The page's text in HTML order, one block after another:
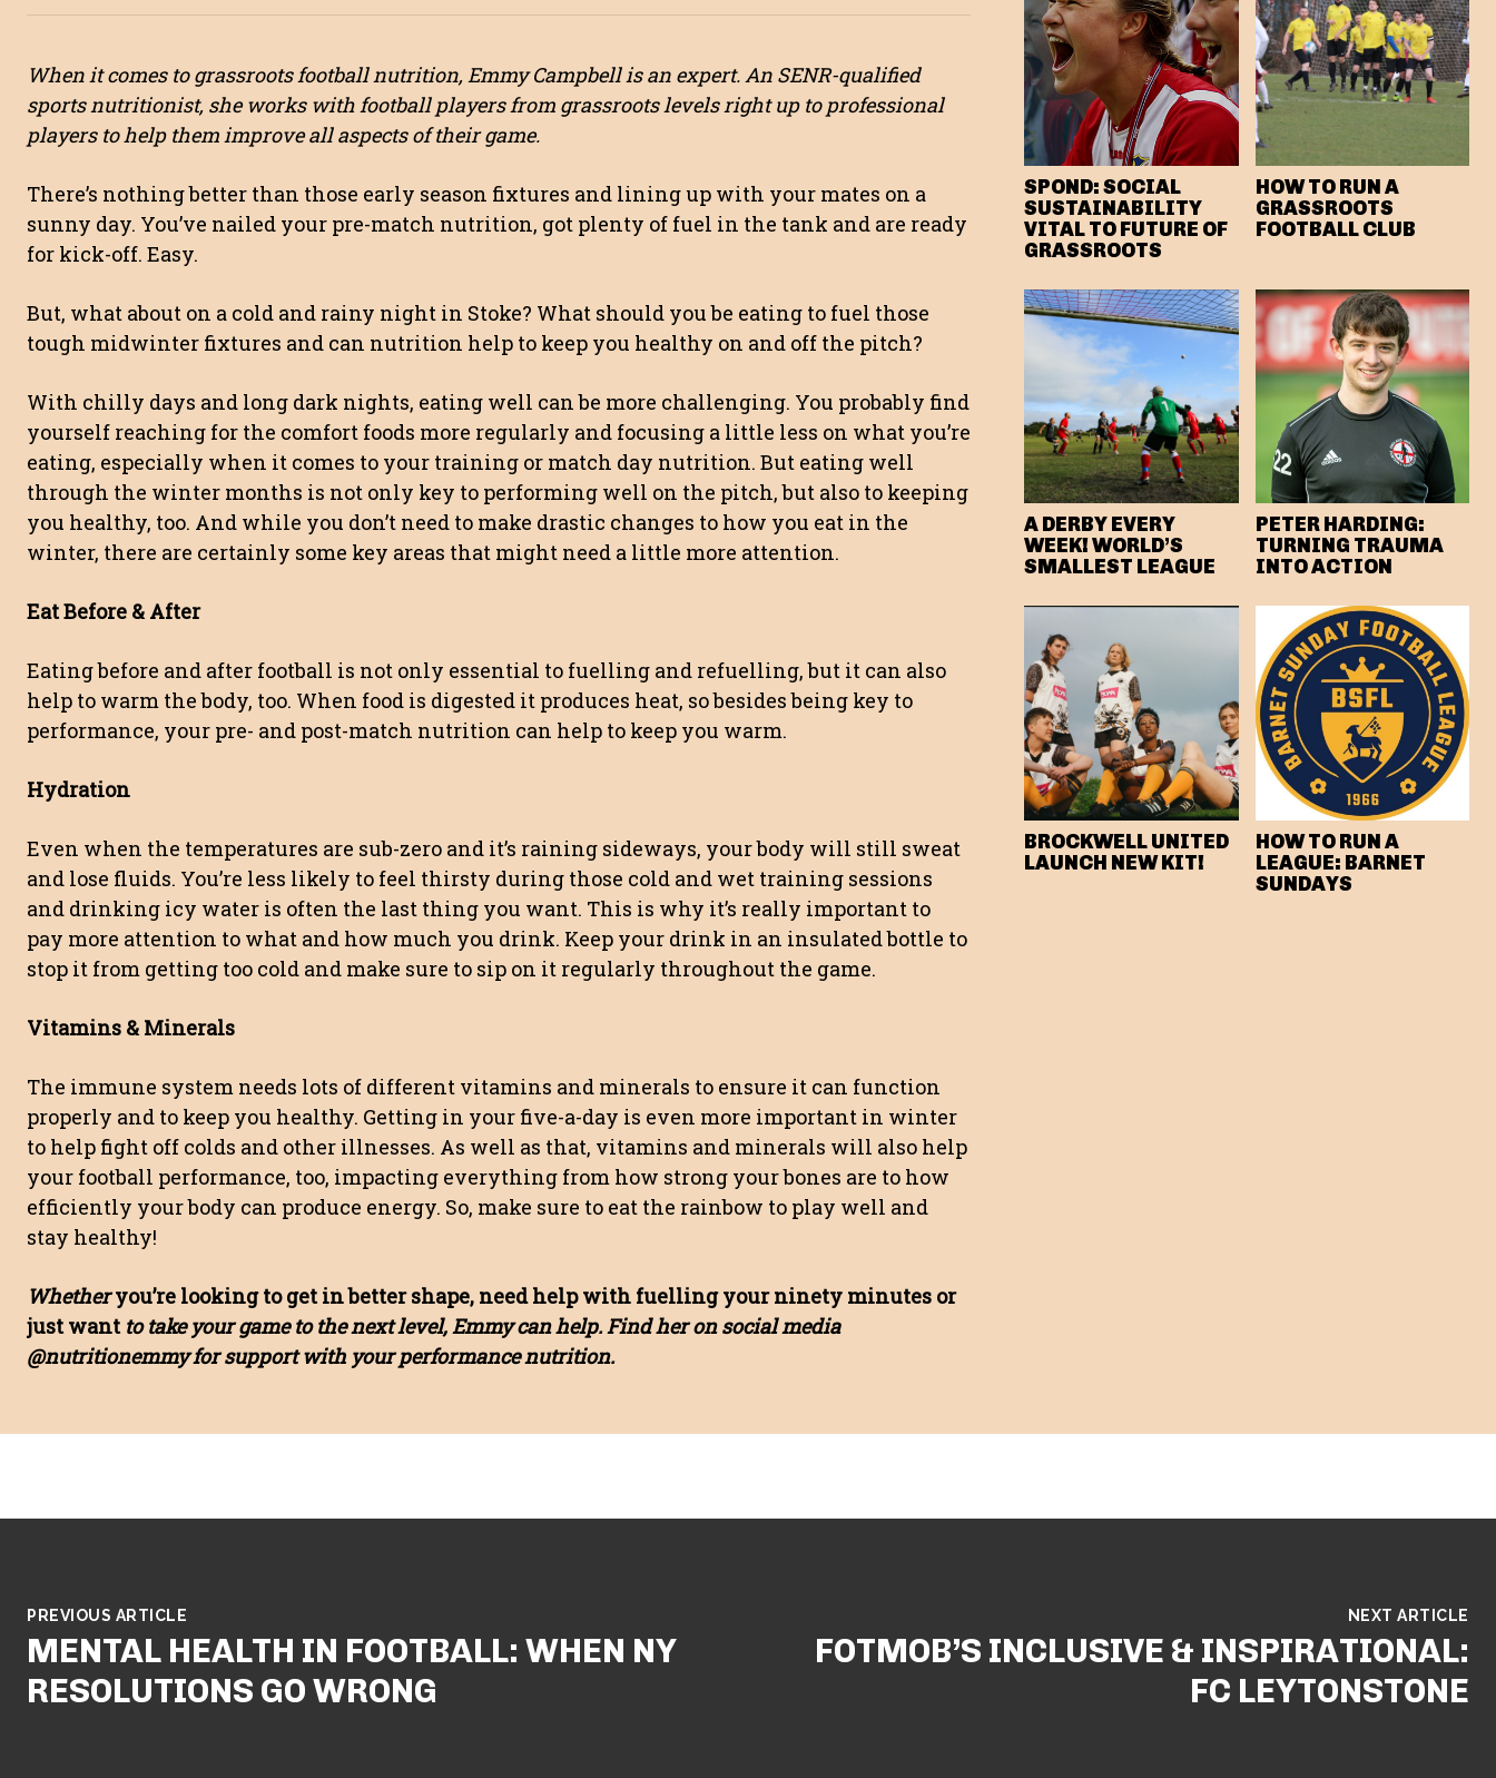
When it comes to grassroots football nutrition, Emmy Campbell is an expert. An SENR-qualified
sports nutritionist, she works with football players from grassroots levels right up to professional
players to help them improve all aspects of their game.
There’s nothing better than those early season fixtures and lining up with your mates on a
sunny day. You’ve nailed your pre-match nutrition, got plenty of fuel in the tank and are ready
for kick-off. Easy.
But, what about on a cold and rainy night in Stoke? What should you be eating to fuel those
tough midwinter fixtures and can nutrition help to keep you healthy on and off the pitch?
With chilly days and long dark nights, eating well can be more challenging. You probably find
yourself reaching for the comfort foods more regularly and focusing a little less on what you’re
eating, especially when it comes to your training or match day nutrition. But eating well
through the winter months is not only key to performing well on the pitch, but also to keeping
you healthy, too. And while you don’t need to make drastic changes to how you eat in the
winter, there are certainly some key areas that might need a little more attention.
Eat Before & After
Eating before and after football is not only essential to fuelling and refuelling, but it can also
help to warm the body, too. When food is digested it produces heat, so besides being key to
performance, your pre- and post-match nutrition can help to keep you warm.
Hydration
Even when the temperatures are sub-zero and it’s raining sideways, your body will still sweat
and lose fluids. You’re less likely to feel thirsty during those cold and wet training sessions
and drinking icy water is often the last thing you want. This is why it’s really important to
pay more attention to what and how much you drink. Keep your drink in an insulated bottle to
stop it from getting too cold and make sure to sip on it regularly throughout the game.
Vitamins & Minerals
The immune system needs lots of different vitamins and minerals to ensure it can function
properly and to keep you healthy. Getting in your five-a-day is even more important in winter
to help fight off colds and other illnesses. As well as that, vitamins and minerals will also help
your football performance, too, impacting everything from how strong your bones are to how
efficiently your body can produce energy. So, make sure to eat the rainbow to play well and
stay healthy!
Whetheryou’re looking to get in better shape, need help with fuelling your ninety minutes or
just want to take your game to the next level, Emmy can help. Find her on social media
@nutritionemmy for support with your performance nutrition.
SPOND: SOCIAL
SUSTAINABILITY
VITAL TO FUTURE OF
GRASSROOTS
HOW TO RUN A
GRASSROOTS
FOOTBALL CLUB
A DERBY EVERY
WEEK! WORLD’S
SMALLEST LEAGUE
PETER HARDING:
TURNING TRAUMA
INTO ACTION
BROCKWELL UNITED
LAUNCH NEW KIT!
HOW TO RUN A
LEAGUE: BARNET
SUNDAYS
PREVIOUS ARTICLE
MENTAL HEALTH IN FOOTBALL: WHEN NY
RESOLUTIONS GO WRONG
NEXT ARTICLE
FOTMOB’S INCLUSIVE & INSPIRATIONAL:
FC LEYTONSTONE